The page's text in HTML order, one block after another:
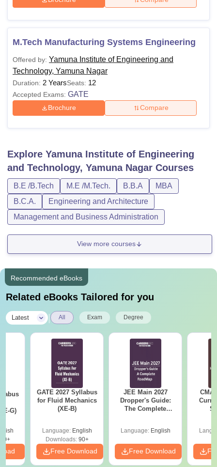
M.Tech Manufacturing Systems Engineering
Offered by: Yamuna Institute of Engineering and
Technology, Yamuna Nagar
Duration: 2 YearsSeats: 12
Accepted Exams: GATE
Brochure Compare
Explore Yamuna Institute of Engineering
and Technology, Yamuna Nagar Courses
B.E /B.Tech M.E /M.Tech. B.B.A
MBA
B.C.A.
Engineering and Architecture
Management and Business Administration
View more courses
Recommended eBooks
Related eBooks Tailored for you
Latest All Exam Degree
G)
GATE 2027 Syllabus
for Fluid Mechanics
(XE-B)
Language: English
Downloads:90+
Free Download
JEE Main 2027
Dropper's Guide:
The Complete
Language: English
Free Download